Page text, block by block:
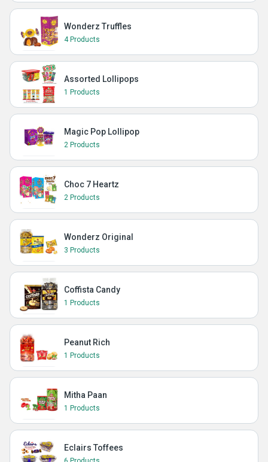
Wonderz Truffles
4 Products
Assorted Lollipops
1 Products
Magic Pop Lollipop
2 Products
Choc 7 Heartz
2 Products
Wonderz Original
3 Products
Coffista Candy
1 Products
Peanut Rich
1 Products
Mitha Paan
1 Products
Eclairs Toffees